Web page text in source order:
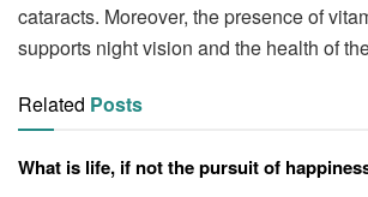
cataracts. Moreover, the presence of
supports night vision and the health of
Related Posts
What is life, if not the pursuit of